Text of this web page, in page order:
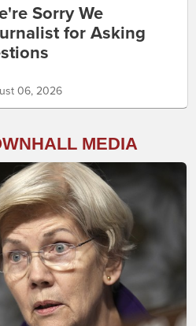
Sorry We
for Asking
06, 2026
MEDIA